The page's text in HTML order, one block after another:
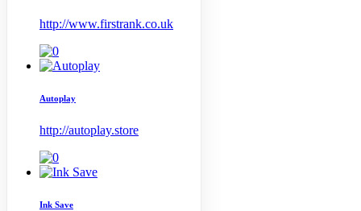
http://www.firstrank.co.uk
Autoplay
http://autoplay.store
Ink Save